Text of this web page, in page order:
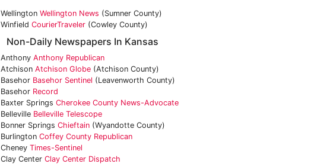
Wellington Wellington News (Sumner County)
Winfield CourierTraveler (Cowley County)
Non-Daily Newspapers In Kansas
Anthony Anthony Republican
Atchison Atchison Globe (Atchison County)
Basehor Basehor Sentinel (Leavenworth County)
Basehor Record
Baxter Springs Cherokee County News-Advocate
Belleville Belleville Telescope
Bonner Springs Chieftain (Wyandotte County)
Burlington Coffey County Republican
Cheney Times-Sentinel
Clay Center Clay Center Dispatch